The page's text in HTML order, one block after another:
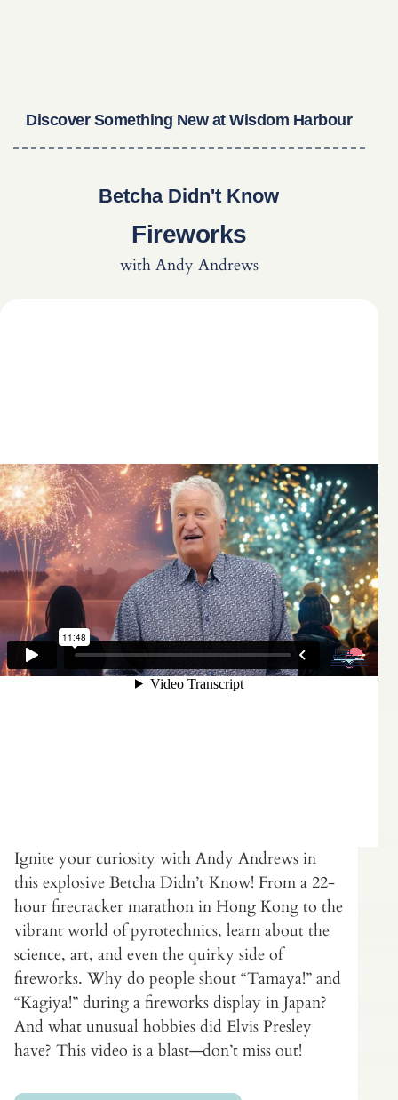
Discover Something New at Wisdom Harbour
Betcha Didn't Know
Fireworks
with Andy Andrews
Ignite your curiosity with Andy Andrews in
this explosive Betcha Didn’t Know! From a 22-
hour firecracker marathon in Hong Kong to the
vibrant world of pyrotechnics, learn about the
science, art, and even the quirky side of
fireworks. Why do people shout “Tamaya!” and
“Kagiya!” during a fireworks display in Japan?
And what unusual hobbies did Elvis Presley
have? This video is a blast—don’t miss out!